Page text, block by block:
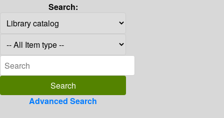
Search:
Advanced Search